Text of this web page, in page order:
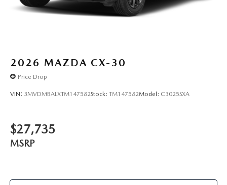
2026 MAZDA CX-30
Price Drop
VIN: 3MVDMBALXTM147582Stock: TM147582Model: C3025SXA
$27,735
MSRP